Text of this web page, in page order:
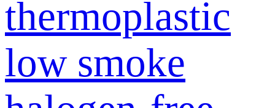
thermoplastic
low smoke